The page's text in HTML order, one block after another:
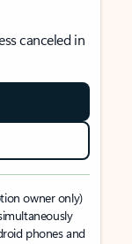
canceled in
owner only)
phones and